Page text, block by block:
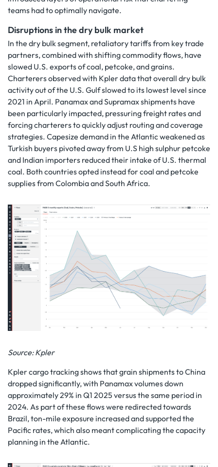
teams had to optimally navigate.
Disruptions in the dry bulk market
In the dry bulk segment, retaliatory tariffs from key trade
partners, combined with shifting commodity flows, have
slowed U.S. exports of coal, petcoke, and grains.
Charterers observed with Kpler data that overall dry bulk
activity out of the U.S. Gulf slowed to its lowest level since
2021 in April. Panamax and Supramax shipments have
been particularly impacted, pressuring freight rates and
forcing charterers to quickly adjust routing and coverage
strategies. Capesize demand in the Atlantic weakened as
Turkish buyers pivoted away from U.S high sulphur petcoke
and Indian importers reduced their intake of U.S. thermal
coal. Both countries opted instead for coal and petcoke
supplies from Colombia and South Africa.
Source: Kpler
Kpler cargo tracking shows that grain shipments to China
dropped significantly, with Panamax volumes down
approximately 29% in Q1 2025 versus the same period in
2024. As part of these flows were redirected towards
Brazil, ton-mile exposure increased and supported the
Pacific rates, which also meant complicating the capacity
planning in the Atlantic.